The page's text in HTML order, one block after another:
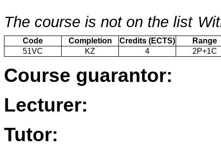
The course is not on the list
Code Completion Credits (ECTS)
Range
51VC
KZ 4 2P+1C
Course guarantor:
Lecturer:
Tutor: